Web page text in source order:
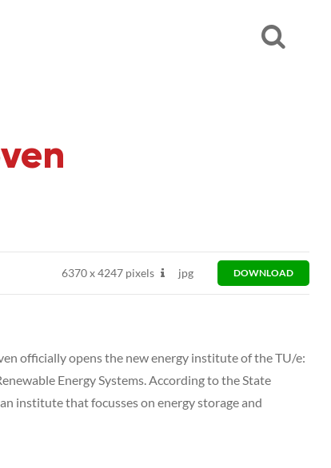
6370x4247 pixels jpg DOWNLOAD
officially opens the new energy institute of the TU/e:
Energy Systems. According to the State
institute that focusses on energy storage and